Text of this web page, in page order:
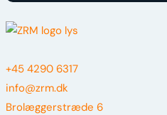
+45 4290 6317
info@zrm.dk
Brolæggerstræde 6